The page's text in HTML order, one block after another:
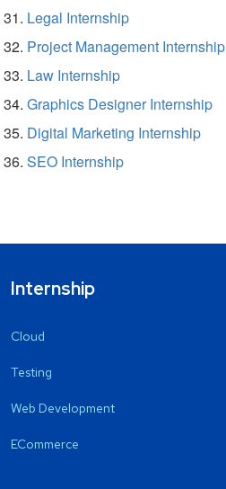
Legal Internship
Project Management Internship
Law Internship
Graphics Designer Internship
Digital Marketing Internship
SEO Internship
Internship
Cloud
Testing
Web Development
ECommerce